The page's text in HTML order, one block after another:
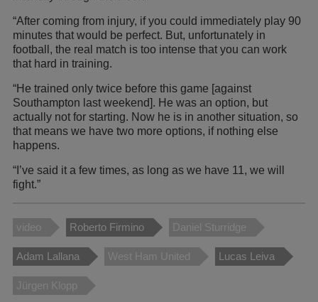
“After coming from injury, if you could immediately play 90
minutes that would be perfect. But, unfortunately in
football, the real match is too intense that you can work
that hard in training.
“He trained only twice before this game [against
Southampton last weekend]. He was an option, but
actually not for starting. Now he is in another situation, so
that means we have two more options, if nothing else
happens.
“I’ve said it a few times, as long as we have 11, we will
fight.”
video Roberto Firmino Daniel Sturridge
Adam Lallana West Ham United Lucas Leiva
Jürgen Klopp